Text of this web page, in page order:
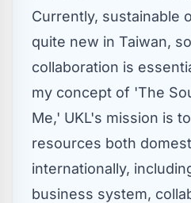
Currently, sustainable
quite new in Taiwan,
collaboration is
my concept of 'The
Me,' UKL's mission is
resources both
internationally,
business system,